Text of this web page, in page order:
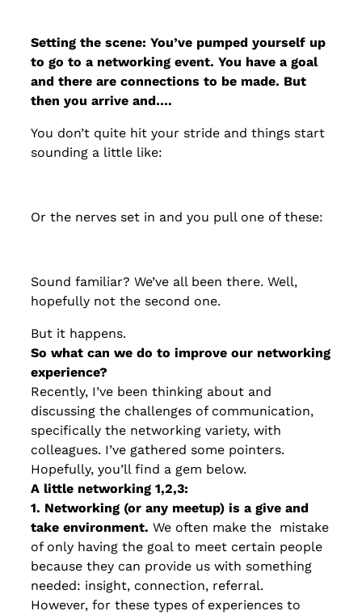
Setting the scene: You’ve pumped yourself up
to go to a networking event. You have a goal
and there are connections to be made. But
then you arrive and….
You don’t quite hit your stride and things start
sounding a little like:
Or the nerves set in and you pull one of these:
Sound familiar? We’ve all been there. Well,
hopefully not the second one.
But it happens.
So what can we do to improve our networking
experience?
Recently, I’ve been thinking about and
discussing the challenges of communication,
specifically the networking variety, with
colleagues. I’ve gathered some pointers.
Hopefully, you’ll find a gem below.
A little networking 1,2,3:
1. Networking (or any meetup) is a give and
take environment. We often make the mistake
of only having the goal to meet certain people
because they can provide us with something
needed: insight, connection, referral.
However, for these types of experiences to